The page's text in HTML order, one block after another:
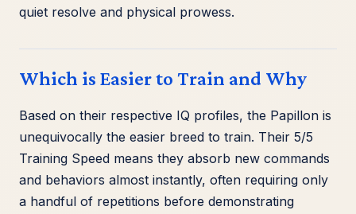
quiet resolve and physical prowess.
Which is Easier to Train and Why
Based on their respective IQ profiles, the Papillon is
unequivocally the easier breed to train. Their 5/5
Training Speed means they absorb new commands
and behaviors almost instantly, often requiring only
a handful of repetitions before demonstrating